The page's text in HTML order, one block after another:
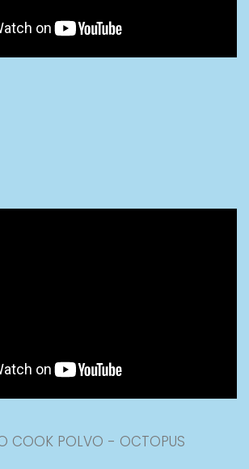
COOK POLVO - OCTOPUS